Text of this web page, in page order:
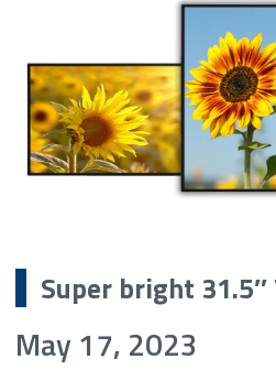
Super bright
May 17, 2023